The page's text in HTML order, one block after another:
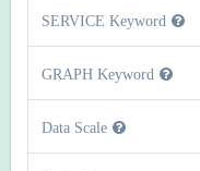
SERVICE Keyword
GRAPH Keyword
Data Scale